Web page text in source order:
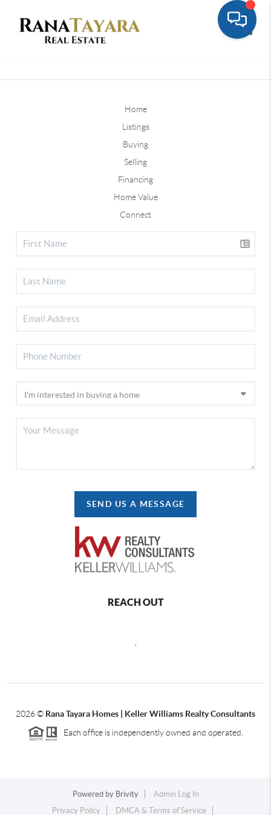
Home
Listings
Buying
Selling
Financing
Home Value
Connect
SEND US A MESSAGE
REACH OUT
2026© Rana Tayara Homes | Keller Williams Realty Consultants
Each office is independently owned and operated.
Powered by Brivity
Admin Log In
Privacy Policy
DMCA & Terms of Service